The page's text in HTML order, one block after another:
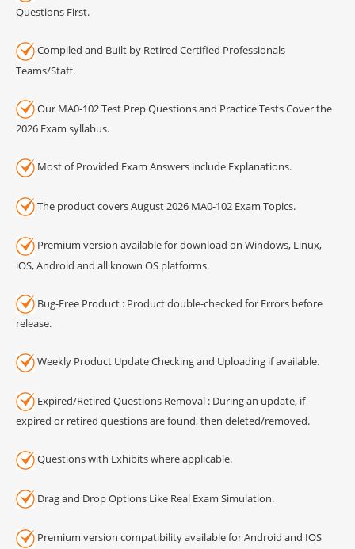
Questions First.
Compiled and Built by Retired Certified Professionals
Teams/Staff.
Our MA0-102 Test Prep Questions and Practice Tests Cover the
2026 Exam syllabus.
Most of Provided Exam Answers include Explanations.
The product covers August 2026 MA0-102 Exam Topics.
Premium version available for download on Windows, Linux,
iOS, Android and all known OS platforms.
Bug-Free Product : Product double-checked for Errors before
release.
Weekly Product Update Checking and Uploading if available.
Expired/Retired Questions Removal : During an update, if
expired or retired questions are found, then deleted/removed.
Questions with Exhibits where applicable.
Drag and Drop Options Like Real Exam Simulation.
Premium version compatibility available for Android and IOS